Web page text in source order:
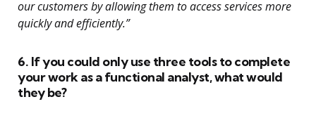
our customers by allowing them to access services more
quickly and efficiently.”
6. If you could only use three tools to complete
your work as a functional analyst, what would
they be?